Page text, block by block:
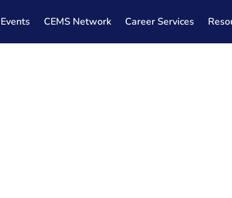
Events CEMS Network Career Services